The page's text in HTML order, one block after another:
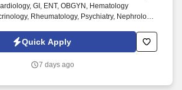
GI, ENT, OBGYN, Hematology
Rheumatology, Psychiatry, Nephrology,
Vascular Surgery, General Surgery,
Radiology, Urology, etc. MercyOne North
Top 100 Hospital nationally for achieving
Quick Apply
7 days ago